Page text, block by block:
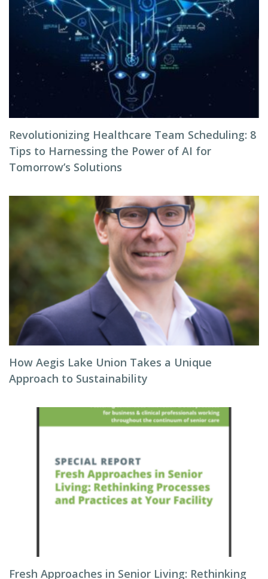
Revolutionizing Healthcare Team Scheduling: 8
Tips to Harnessing the Power of AI for
Tomorrow’s Solutions
How Aegis Lake Union Takes a Unique
Approach to Sustainability
Fresh Approaches in Senior Living: Rethinking